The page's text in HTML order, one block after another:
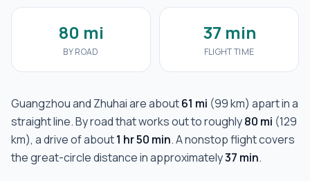
80 mi
BY ROAD
37 min
FLIGHT TIME
Guangzhouand Zhuhaiare about61 mi (99 km) apart in a
straight line. By road that works out to roughly80 mi (129
km), a drive of about1 hr 50 min. A nonstop flight covers
the great-circle distance in approximately37 min.